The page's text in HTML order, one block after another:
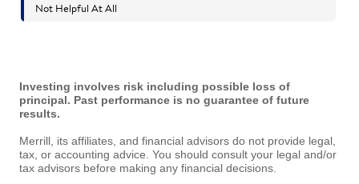
Investing involves risk including possible loss of
principal. Past performance is no guarantee of future
results.
Merrill, its affiliates, and financial advisors do not provide legal,
tax, or accounting advice. You should consult your legal and/or
tax advisors before making any financial decisions.